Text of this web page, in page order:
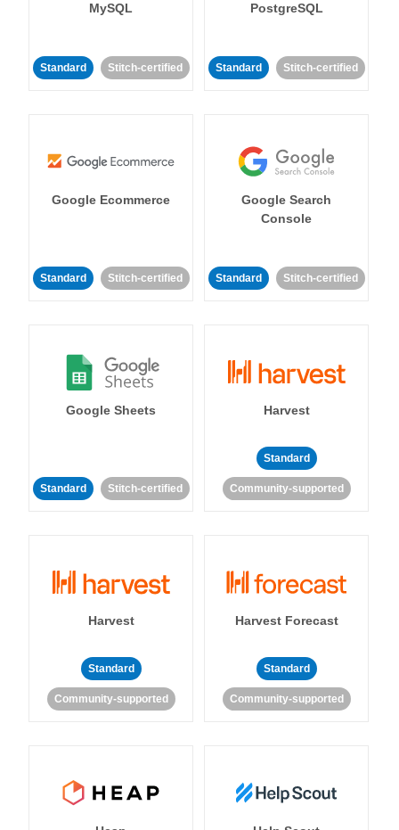
MySQL
Standard Stitch-certified
PostgreSQL
Standard Stitch-certified
Google Ecommerce
Standard Stitch-certified
Google Search
Console
Standard Stitch-certified
Google Sheets
Standard Stitch-certified
Harvest
Standard
Community-supported
Harvest
Standard
Community-supported
Harvest Forecast
Standard
Community-supported